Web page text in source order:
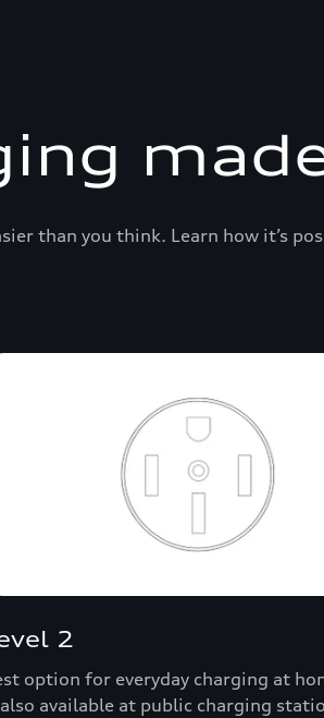
than you think. Learn how it’s
2
option for everyday charging at
available at public charging